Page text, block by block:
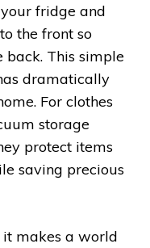
fridge and
the front so
back. This simple
dramatically
For clothes
storage
protect items
saving precious
it makes a world